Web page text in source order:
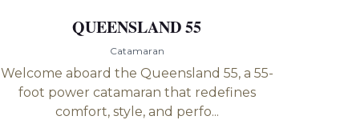
QUEENSLAND 55
Catamaran
Welcome aboard the Queensland 55, a 55-
foot power catamaran that redefines
comfort, style, and perfo...